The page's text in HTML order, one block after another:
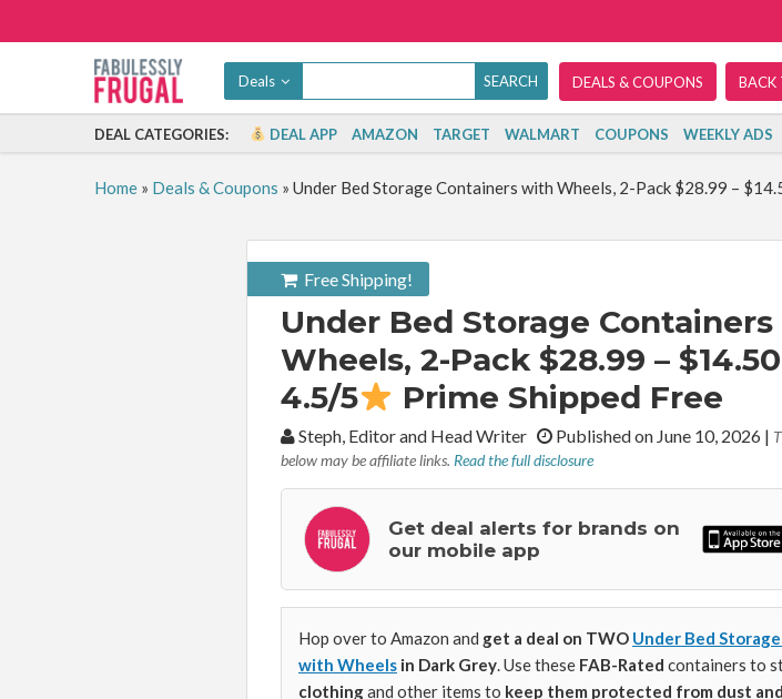
Deals DEALS & COUPONS BACK
DEAL CATEGORIES: DEAL APP AMAZON TARGET WALMART COUPONS WEEKLY ADS
Home» Deals & Coupons » Under Bed Storage Containers with Wheels, 2-Pack $28.99 –
Free Shipping!
Under Bed Storage
Wheels, 2-Pack $28.99 –
4.5/5
Prime Shipped Free
By:Steph, Editor and Head Writer Published on June 10, 2026 |
below may be affiliate links. Read the full disclosure
Get deal alerts for brands on
our mobile app
Hop over to Amazon and get a deal on TWO Under Bed
with Wheels in Dark Grey. Use these FAB-Rated containers to
clothingand other items to keep them protected from dust